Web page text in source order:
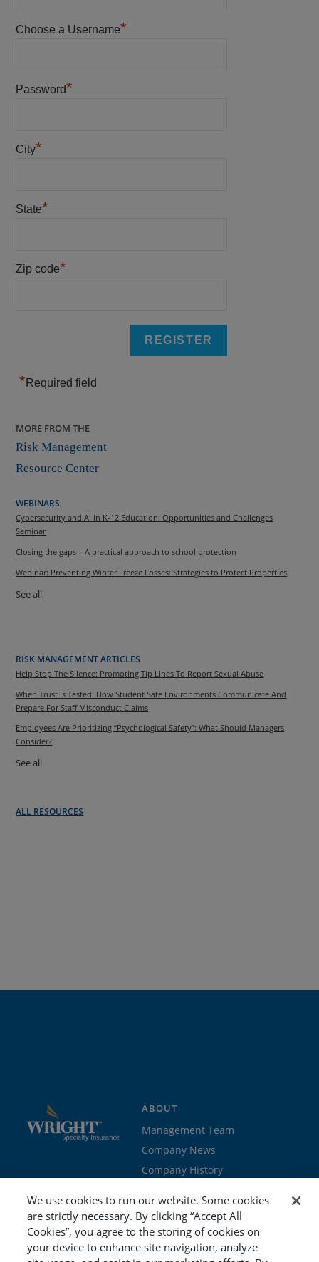
Choose a Username*
Password*
City*
State*
Zip code*
* Required field
MORE FROM THE
Risk Management
Resource Center
WEBINARS
Cybersecurity and AI in K-12 Education: Opportunities and Challenges
Seminar
Closing the gaps – A practical approach to school protection
Webinar: Preventing Winter Freeze Losses: Strategies to Protect Properties
See all
RISK MANAGEMENT ARTICLES
Help Stop The Silence: Promoting Tip Lines To Report Sexual Abuse
When Trust Is Tested: How Student Safe Environments Communicate And
Prepare For Staff Misconduct Claims
Employees Are Prioritizing “Psychological Safety”: What Should Managers
Consider?
See all
ALL RESOURCES
ABOUT
Management Team
Company News
Company History
Join the team
PROGRAMS GET STARTED
We use cookies to run our website. Some cookies
are strictly necessary. By clicking “Accept All
Cookies”, you agree to the storing of cookies on
your device to enhance site navigation, analyze